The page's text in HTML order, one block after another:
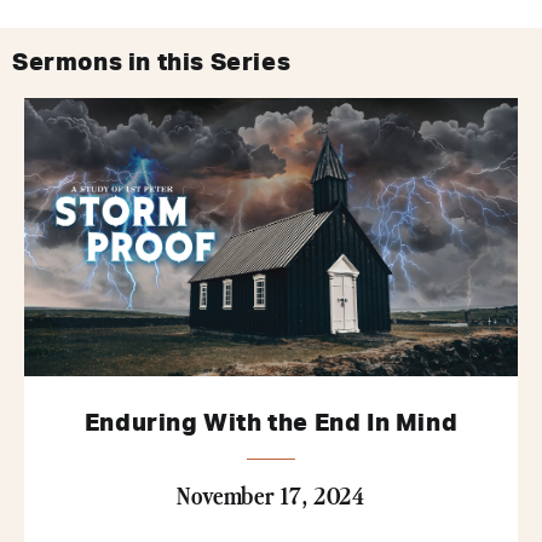
Sermons in this Series
Enduring With the End In Mind
November 17, 2024